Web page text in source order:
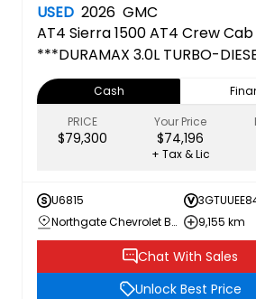
USED 2026 GMC
AT4 Sierra 1500 AT4 Crew
***DURAMAX 3.0L TURBO-
AUTOMATIC TRANSMISSION***
Cash
PRICE
$79,300
Your Price
$74,196
+ Tax & Lic
U6815
Northgate Chevrolet Buick GMC
9,155 km
Chat With Sales
Unlock Best Price